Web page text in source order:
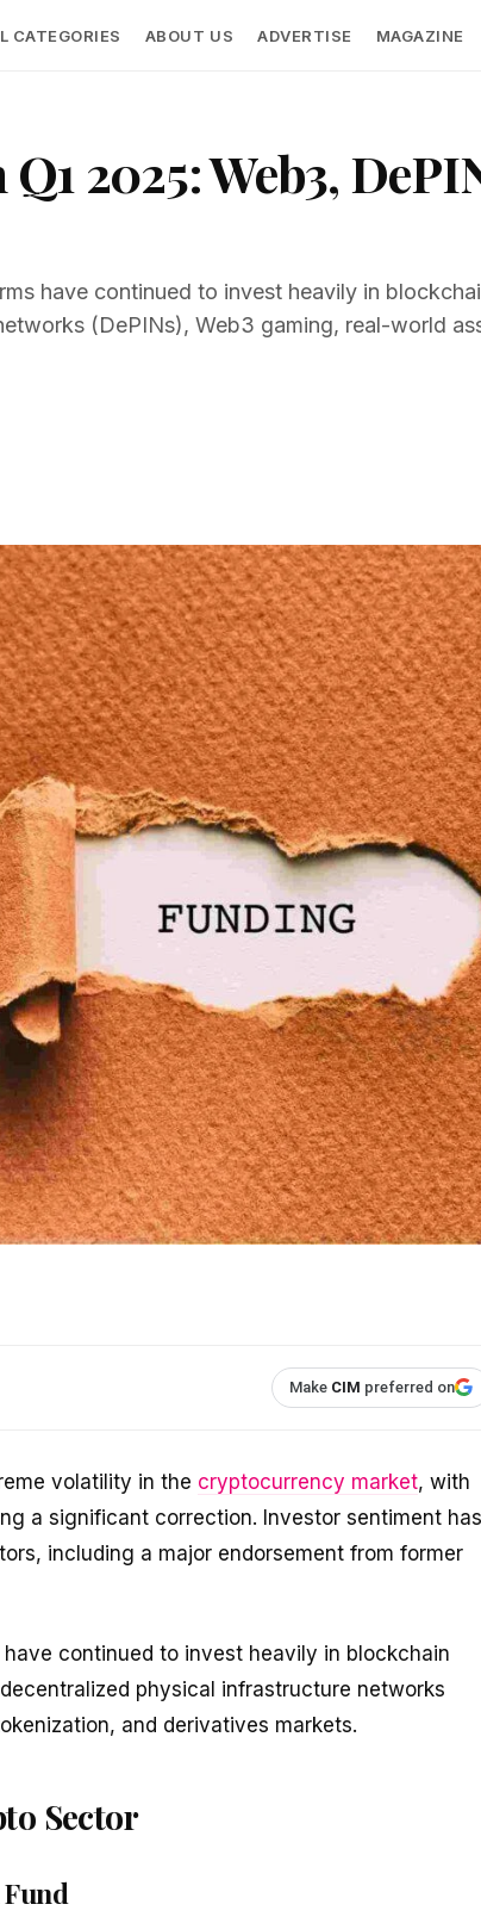
CATEGORIES ABOUT US ADVERTISE MAGAZINE
2025: Web3,
have continued to invest heavily in
(DePINs), Web3 gaming, real-world
Make CIM preferred on
volatility in the cryptocurrency market, with
a significant correction. Investor sentiment has
including a major endorsement from former
continued to invest heavily in blockchain
physical infrastructure networks
and derivatives markets.
Sector